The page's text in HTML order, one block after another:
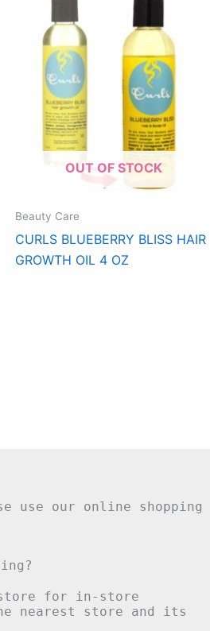
OUT OF STOCK
Beauty Care
CURLS BLUEBERRY BLISS HAIR
GROWTH OIL 4 OZ
use our online shopping
for in-store
nearest store and its